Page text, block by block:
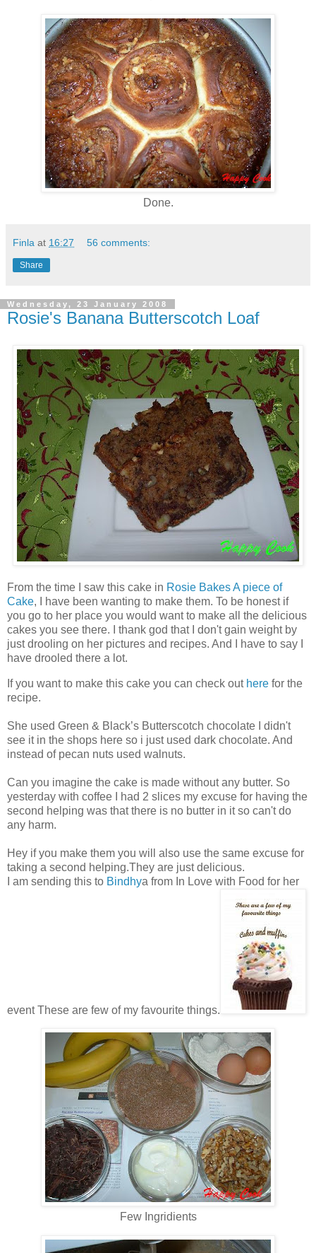
Done.
Finla at 16:27 56 comments:
Share
Wednesday, 23 January 2008
Rosie's Banana Butterscotch Loaf
From the time I saw this cake in Rosie Bakes A piece of
Cake, I have been wanting to make them. To be honest if
you go to her place you would want to make all the delicious
cakes you see there. I thank god that I don't gain weight by
just drooling on her pictures and recipes. And I have to say I
have drooled there a lot.
If you want to make this cake you can check out here for the
recipe.
She used Green & Black’s Butterscotch chocolate I didn't
see it in the shops here so i just used dark chocolate. And
instead of pecan nuts used walnuts.
Can you imagine the cake is made without any butter. So
yesterday with coffee I had 2 slices my excuse for having the
second helping was that there is no butter in it so can't do
any harm.
Hey if you make them you will also use the same excuse for
taking a second helping.They are just delicious.
I am sending this to Bindhya from In Love with Food for her
event These are few of my favourite things.
Few Ingridients